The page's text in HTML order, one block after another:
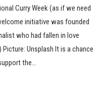
Curry Week (as if we need
initiative was founded
who had fallen in love
Unsplash It is a chance
the…